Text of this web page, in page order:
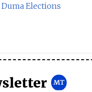
Elections